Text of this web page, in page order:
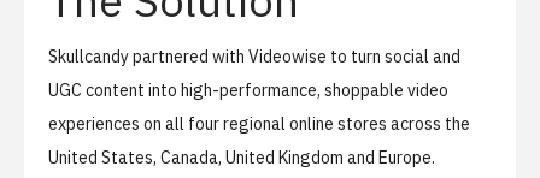
Skullcandy partnered with Videowise to turn social and
UGC content into high-performance, shoppable video
experiences on all four regional online stores across the
United States, Canada, United Kingdom and Europe.